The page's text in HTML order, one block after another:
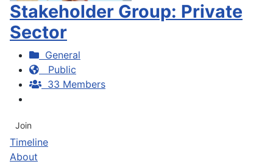
Stakeholder Group: Private
Sector
General
Public
33 Members
Join
Timeline
About